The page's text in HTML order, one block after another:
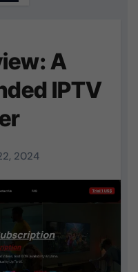
A
IPTV
2024